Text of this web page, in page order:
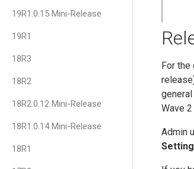
19R1.0.15 Mini-Release
19R1
18R3
18R2
18R2.0.12 Mini-Release
18R1.0.14 Mini-Release
18R1
For the
Wave
Admin